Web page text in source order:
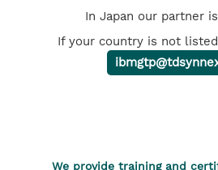
In Japan our partner is
If your country is not
We provide training and